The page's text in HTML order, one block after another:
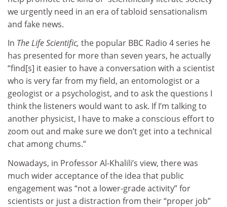
we urgently need in an era of tabloid sensationalism
and fake news.
In The Life Scientific, the popular BBC Radio 4 series he
has presented for more than seven years, he actually
“find[s] it easier to have a conversation with a scientist
who is very far from my field, an entomologist or a
geologist or a psychologist, and to ask the questions I
think the listeners would want to ask. If I’m talking to
another physicist, I have to make a conscious effort to
zoom out and make sure we don’t get into a technical
chat among chums.”
Nowadays, in Professor Al-Khalili’s view, there was
much wider acceptance of the idea that public
engagement was “not a lower-grade activity” for
scientists or just a distraction from their “proper job”